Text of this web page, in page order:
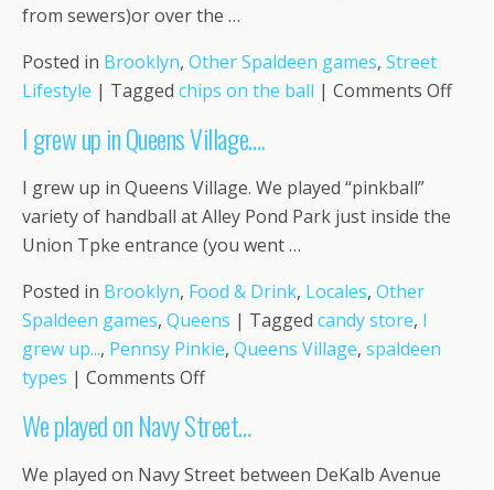
from sewers)or over the …
Posted in Brooklyn, Other Spaldeen games, Street
Lifestyle | Tagged chips on the ball | Comments Offon
I grew up in Queens Village….
I grew up in Queens Village. We played “pinkball”
variety of handball at Alley Pond Park just inside the
Union Tpke entrance (you went …
Posted in Brooklyn, Food & Drink, Locales, Other
Spaldeen games, Queens | Tagged candy store, I
grew up..., Pennsy Pinkie, Queens Village, spaldeen
types | Comments Offon
grew
We played on Navy Street…
We played on Navy Street between DeKalb Avenue